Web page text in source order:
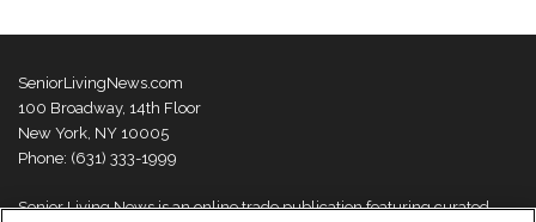
SeniorLivingNews.com
100 Broadway, 14th Floor
New York, NY 10005
Phone: (631) 333-1999
Senior Living News is an online trade publication featuring curated